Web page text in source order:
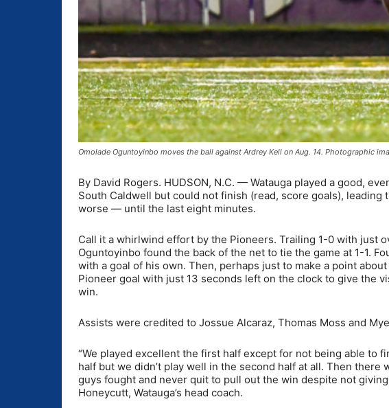
Omolade Oguntoyinbo moves the ball against Ardrey Kell on Aug. 14. Photographic
By David Rogers. HUDSON, N.C. — Watauga played a good,
South Caldwell but could not finish (read, score goals),
worse — until the last eight minutes.
Call it a whirlwind effort by the Pioneers. Trailing 1-0 with just
Oguntoyinbo found the back of the net to tie the game at 1-1.
with a goal of his own. Then, perhaps just to make a point
Pioneer goal with just 13 seconds left on the clock to give the
win.
Assists were credited to Jossue Alcaraz, Thomas Moss and
“We played excellent the first half except for not being able to
half but we didn’t play well in the second half at all. Then
guys fought and never quit to pull out the win despite not
Honeycutt, Watauga’s head coach.